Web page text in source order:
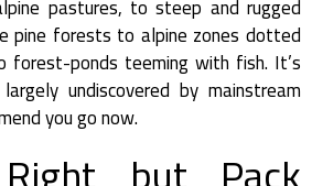
pastures, to steep and rugged
pine forests to alpine zones dotted
ponds teeming with fish. It’s
undiscovered by mainstream
you go now.